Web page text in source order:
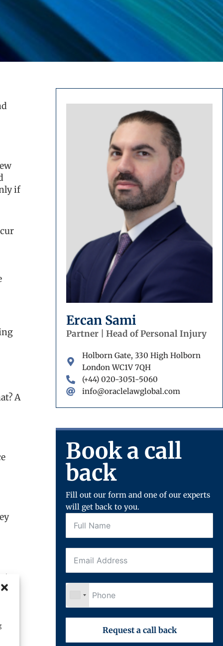
if
A
Ercan Sami
Partner | Head of Personal Injury
Holborn Gate, 330 High Holborn
London WC1V 7QH
(+44) 020-3051-5060
info@oraclelawglobal.com
Book a call
back
Fill out our form and one of our experts
will get back to you.
Request a call back